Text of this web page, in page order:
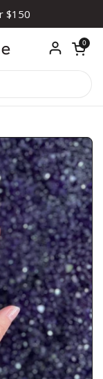
$150
Open
0